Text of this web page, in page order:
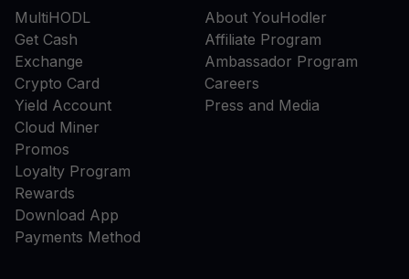
MultiHODL
Get Cash
Exchange
Crypto Card
Yield Account
Cloud Miner
Promos
Loyalty Program
Rewards
Download App
Payments Method
About YouHodler
Affiliate Program
Ambassador Program
Careers
Press and Media